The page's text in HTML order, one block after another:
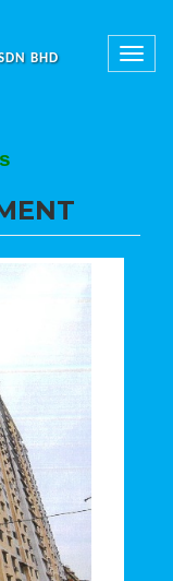
Toggle
navigation
BHD